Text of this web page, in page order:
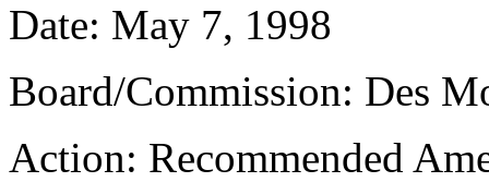
Date: May 7, 1998
Board/Commission: Des
Action: Recommended